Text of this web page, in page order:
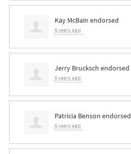
Kay McBain endorsed
6 years ago
Jerry Brucksch endorsed
6 years ago
Patricia Benson endorsed
6 years ago